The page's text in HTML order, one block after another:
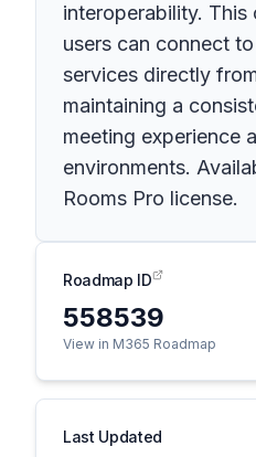
interoperability. This
users can connect
services directly
maintaining a
meeting experience
environments.
Rooms Pro license.
Roadmap ID
558539
View in M365 Roadmap
Last Updated